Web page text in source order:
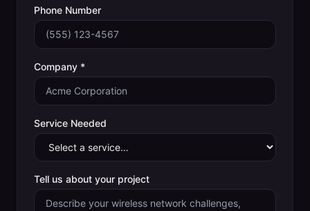
Phone Number
Company *
Service Needed
Tell us about your project